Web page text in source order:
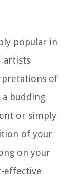
popular in
artists
of
a budding
or simply
of your
on your
effective